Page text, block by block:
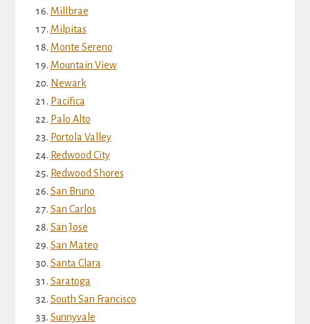
Millbrae
Milpitas
Monte Sereno
Mountain View
Newark
Pacifica
Palo Alto
Portola Valley
Redwood City
Redwood Shores
San Bruno
San Carlos
San Jose
San Mateo
Santa Clara
Saratoga
South San Francisco
Sunnyvale